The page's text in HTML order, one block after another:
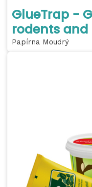
GlueTrap -
rodents and
Papírna Moudrý